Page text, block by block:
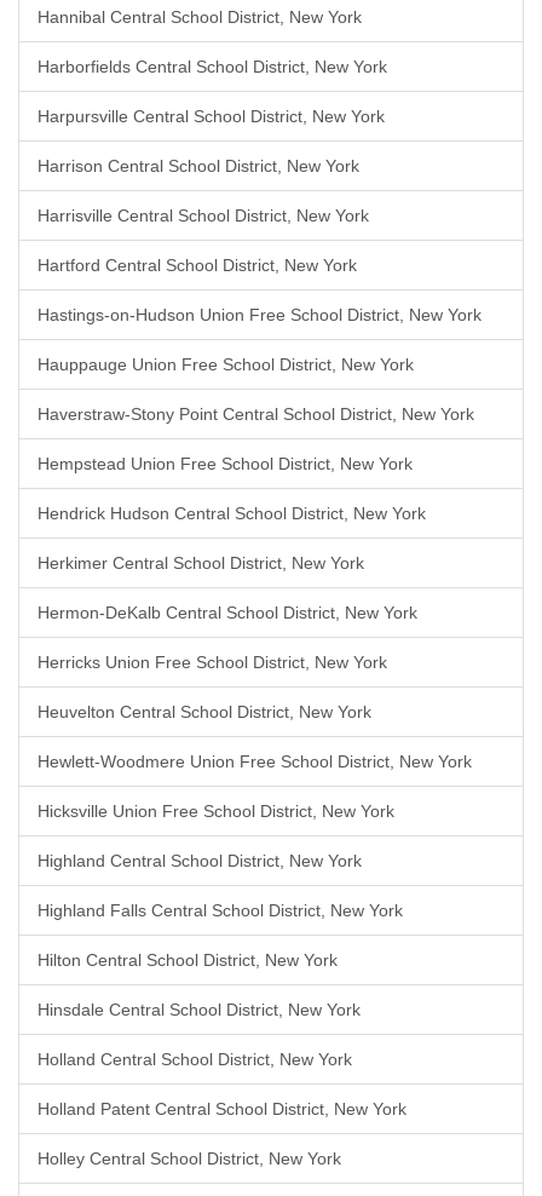
Hannibal Central School District, New York
Harborfields Central School District, New York
Harpursville Central School District, New York
Harrison Central School District, New York
Harrisville Central School District, New York
Hartford Central School District, New York
Hastings-on-Hudson Union Free School District, New York
Hauppauge Union Free School District, New York
Haverstraw-Stony Point Central School District, New York
Hempstead Union Free School District, New York
Hendrick Hudson Central School District, New York
Herkimer Central School District, New York
Hermon-DeKalb Central School District, New York
Herricks Union Free School District, New York
Heuvelton Central School District, New York
Hewlett-Woodmere Union Free School District, New York
Hicksville Union Free School District, New York
Highland Central School District, New York
Highland Falls Central School District, New York
Hilton Central School District, New York
Hinsdale Central School District, New York
Holland Central School District, New York
Holland Patent Central School District, New York
Holley Central School District, New York